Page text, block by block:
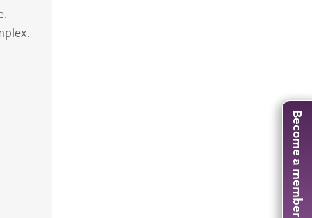
Become a member